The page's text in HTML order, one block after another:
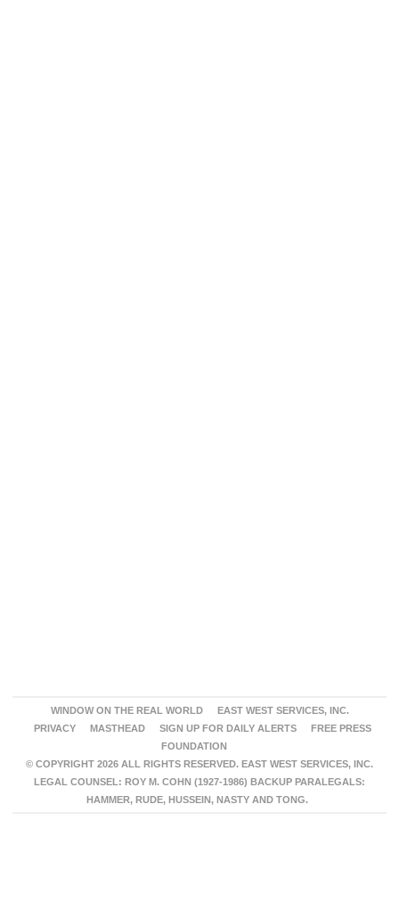
WINDOW ON THE REAL WORLD
EAST WEST SERVICES, INC.
PRIVACY
MASTHEAD SIGN UP FOR DAILY ALERTS
FREE PRESS
FOUNDATION
© COPYRIGHT 2026 ALL RIGHTS RESERVED. EAST WEST SERVICES, INC.
LEGAL COUNSEL: ROY M. COHN (1927-1986) BACKUP PARALEGALS:
HAMMER, RUDE, HUSSEIN, NASTY AND TONG.